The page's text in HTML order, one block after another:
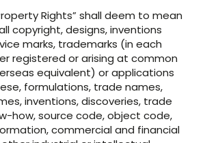
Rights” shall deem to mean
copyright, designs, inventions
marks, trademarks (in each
registered or arising at common
equivalent) or applications
formulations, trade names,
inventions, discoveries, trade
how, source code, object code,
commercial and financial